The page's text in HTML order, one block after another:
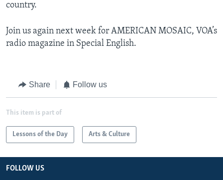
country.
Join us again next week for AMERICAN MOSAIC, VOA’s
radio magazine in Special English.
Share Follow us
This item is part of
Lessons of the Day Arts & Culture
FOLLOW US